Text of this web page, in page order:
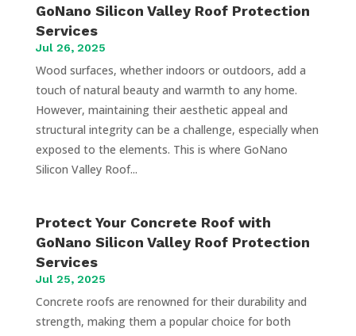
GoNano Silicon Valley Roof Protection
Services
Jul 26, 2025
Wood surfaces, whether indoors or outdoors, add a
touch of natural beauty and warmth to any home.
However, maintaining their aesthetic appeal and
structural integrity can be a challenge, especially when
exposed to the elements. This is where GoNano
Silicon Valley Roof...
Protect Your Concrete Roof with
GoNano Silicon Valley Roof Protection
Services
Jul 25, 2025
Concrete roofs are renowned for their durability and
strength, making them a popular choice for both